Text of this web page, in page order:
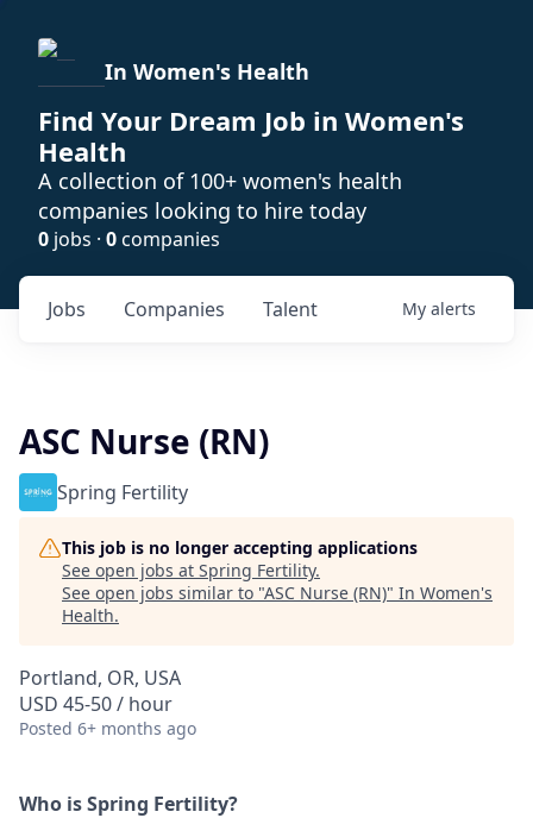
In Women's Health
Find Your Dream Job in Women's
Health
A collection of 100+ women's health
companies looking to hire today
0 jobs · 0companies
Jobs Companies Talent My alerts
ASC Nurse (RN)
Spring Fertility
This job is no longer accepting applications
See open jobs at Spring Fertility.
See open jobs similar to "ASC Nurse (RN)" In Women's
Health.
Portland, OR, USA
USD 45-50 / hour
Posted 6+ months ago
Who is Spring Fertility?